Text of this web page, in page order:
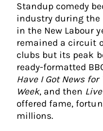
Standup comedy
industry during the
in the New Labour
remained a circuit
clubs but its peak
ready-formatted
Have I Got News for
Week, and then
offered fame,
millions.